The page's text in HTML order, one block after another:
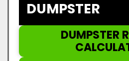
DUMPSTER
DUMPSTER